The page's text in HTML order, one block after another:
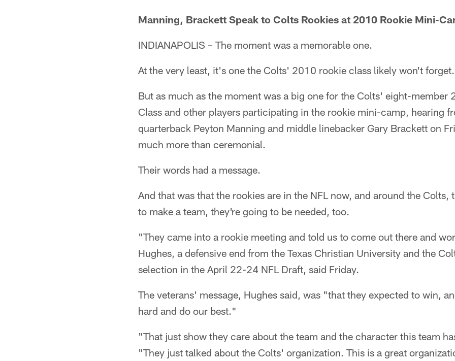
Manning, Brackett Speak to Colts Rookies at 2010 Rookie Mini-
INDIANAPOLIS – The moment was a memorable one.
At the very least, it's one the Colts' 2010 rookie class likely won't
But as much as the moment was a big one for the Colts' eight-member
Class and other players participating in the rookie mini-camp, hearing
quarterback Peyton Manning and middle linebacker Gary Brackett on
much more than ceremonial.
Their words had a message.
And that was that the rookies are in the NFL now, and around the Colts,
to make a team, they're going to be needed, too.
"They came into a rookie meeting and told us to come out there and
Hughes, a defensive end from the Texas Christian University and the
selection in the April 22-24 NFL Draft, said Friday.
The veterans' message, Hughes said, was "that they expected to win,
hard and do our best."
"That just show they care about the team and the character this team
"They just talked about the Colts' organization. This is a great